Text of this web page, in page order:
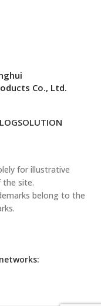
Co., Ltd.
SOLUTION
for illustrative
the site.
belong to the